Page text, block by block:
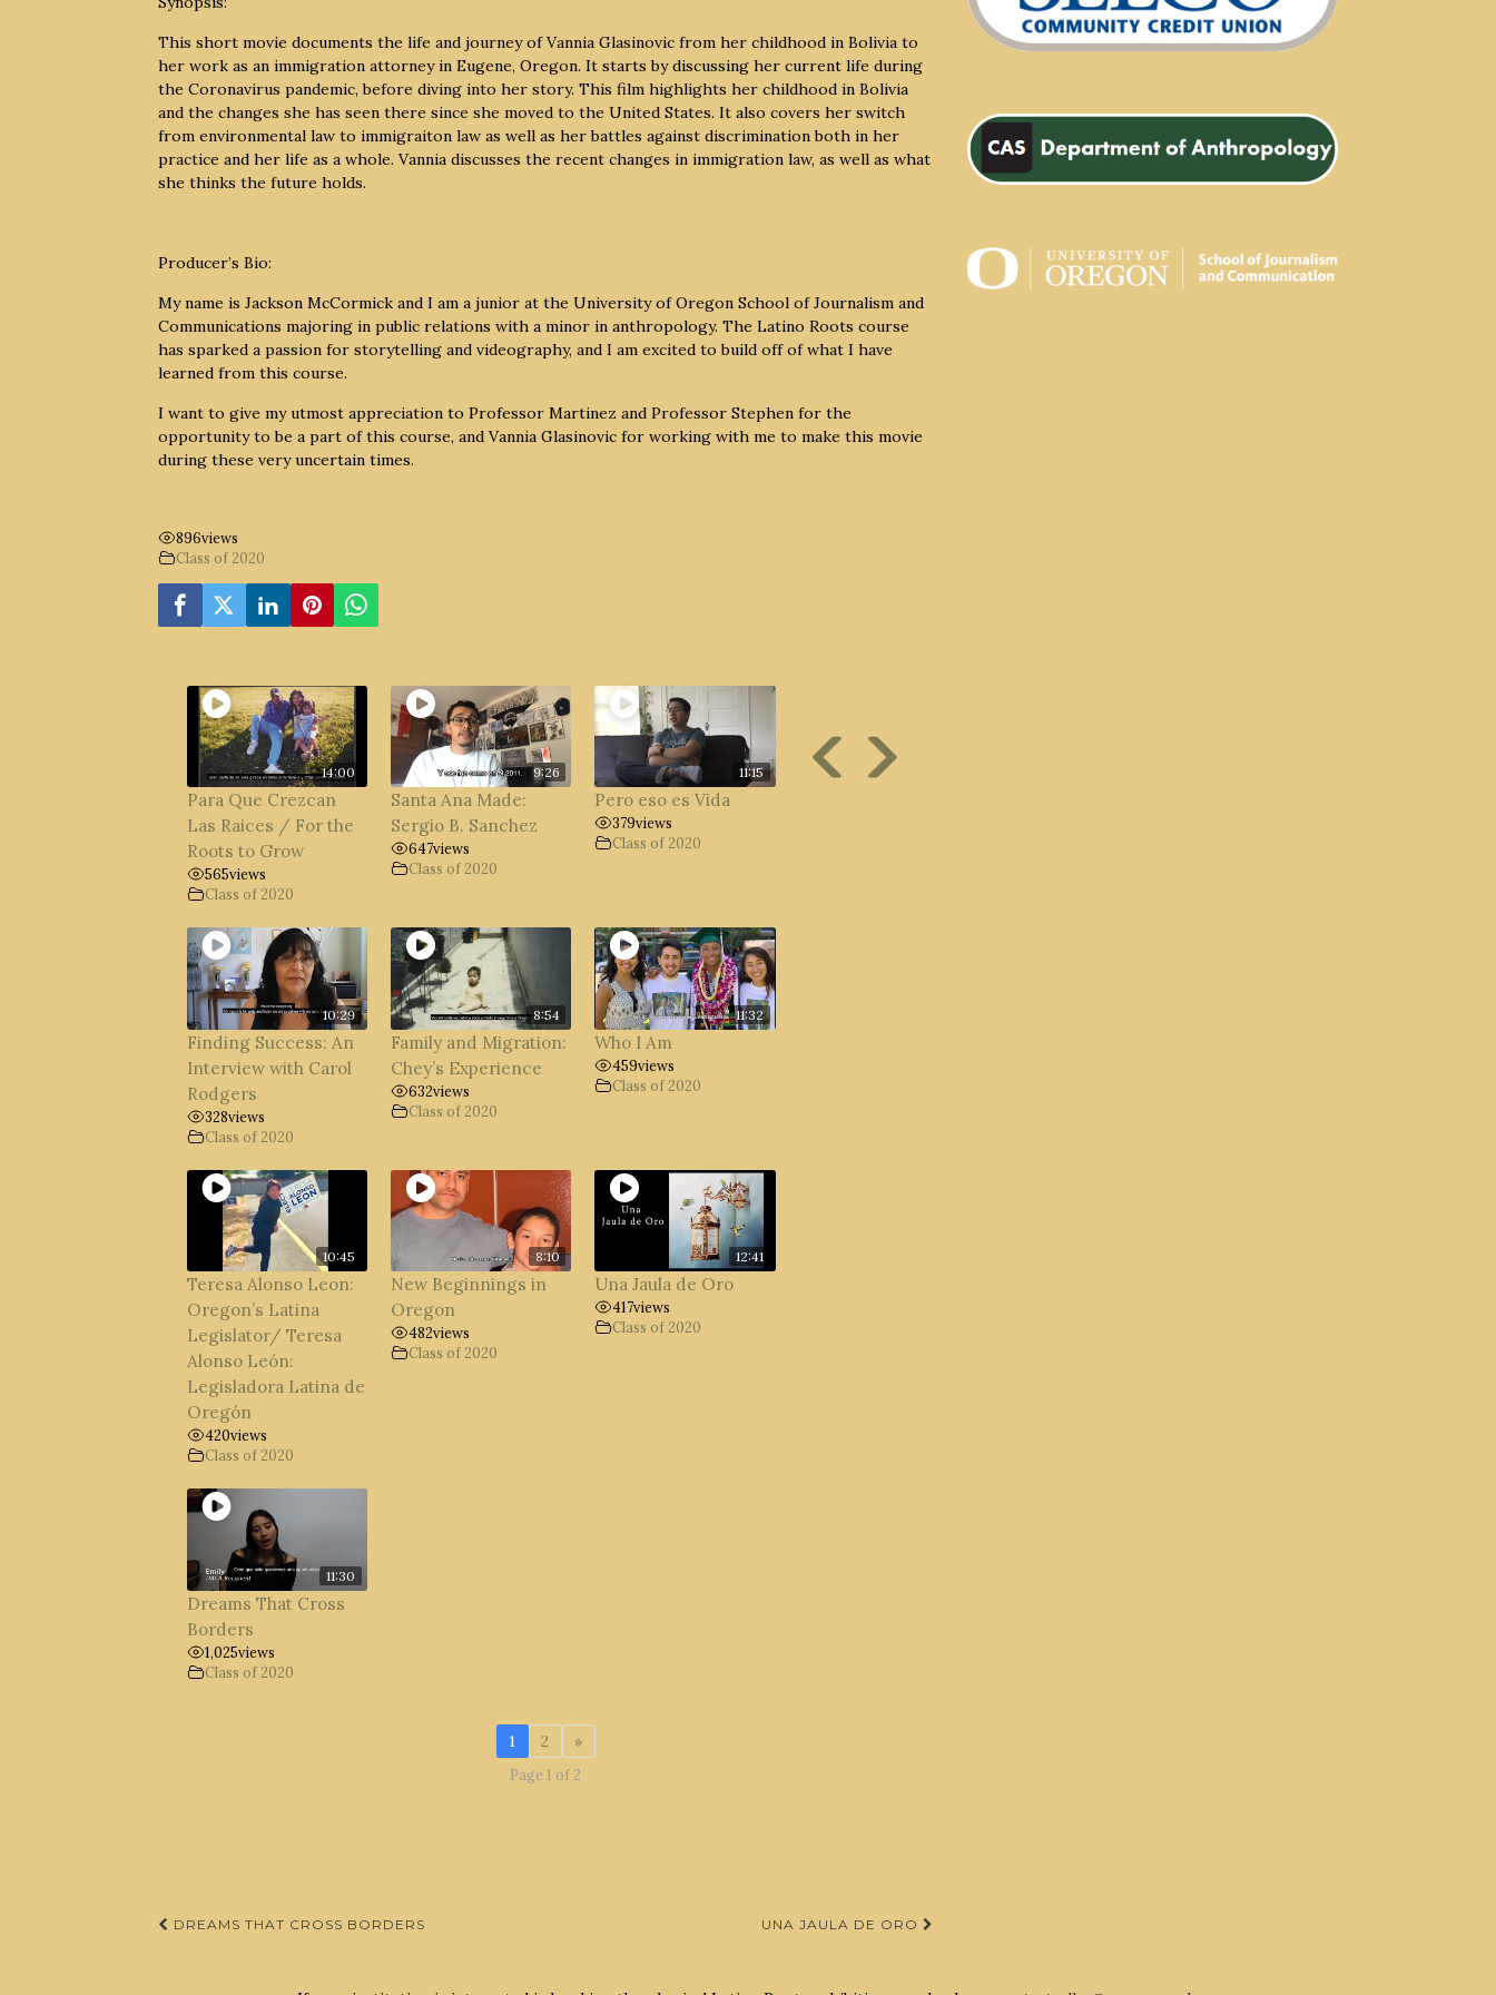
This short movie documents the life and journey of Vannia Glasinovic from her childhood in Bolivia to
her work as an immigration attorney in Eugene, Oregon. It starts by discussing her current life during
the Coronavirus pandemic, before diving into her story. This film highlights her childhood in Bolivia
and the changes she has seen there since she moved to the United States. It also covers her switch
from environmental law to immigraiton law as well as her battles against discrimination both in her
practice and her life as a whole. Vannia discusses the recent changes in immigration law, as well as what
she thinks the future holds.
Producer’s Bio:
My name is Jackson McCormick and I am a junior at the University of Oregon School of Journalism and
Communications majoring in public relations with a minor in anthropology. The Latino Roots course
has sparked a passion for storytelling and videography, and I am excited to build off of what I have
learned from this course.
I want to give my utmost appreciation to Professor Martinez and Professor Stephen for the
opportunity to be a part of this course, and Vannia Glasinovic for working with me to make this movie
during these very uncertain times.
896views
Class of 2020
14:00
Para Que Crezcan
Las Raices / For the
Roots to Grow
565views
Class of 2020
9:26
Santa Ana Made:
Sergio B. Sanchez
647views
Class of 2020
11:15
Pero eso es Vida
379views
Class of 2020
10:29
Finding Success: An
Interview with Carol
Rodgers
328views
Class of 2020
8:54
Family and Migration:
Chey’s Experience
632views
Class of 2020
11:32
Who I Am
459views
Class of 2020
10:45
Teresa Alonso Leon:
Oregon’s Latina
Legislator/ Teresa
Alonso León:
Legisladora Latina de
Oregón
420views
Class of 2020
8:10
New Beginnings in
Oregon
482views
Class of 2020
12:41
Una Jaula de Oro
417views
Class of 2020
11:30
Dreams That Cross
Borders
1,025views
Class of 2020
1 2 »
Page 1 of 2
Post
DREAMS THAT CROSS BORDERS UNA JAULA DE ORO